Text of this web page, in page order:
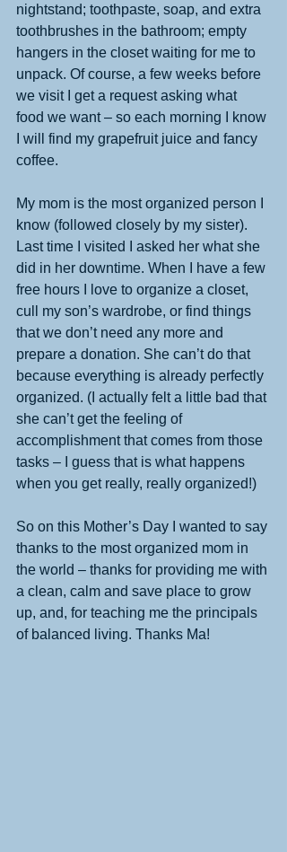
nightstand; toothpaste, soap, and extra
toothbrushes in the bathroom; empty
hangers in the closet waiting for me to
unpack. Of course, a few weeks before
we visit I get a request asking what
food we want – so each morning I know
I will find my grapefruit juice and fancy
coffee.
My mom is the most organized person I
know (followed closely by my sister).
Last time I visited I asked her what she
did in her downtime. When I have a few
free hours I love to organize a closet,
cull my son’s wardrobe, or find things
that we don’t need any more and
prepare a donation. She can’t do that
because everything is already perfectly
organized. (I actually felt a little bad that
she can’t get the feeling of
accomplishment that comes from those
tasks – I guess that is what happens
when you get really, really organized!)
So on this Mother’s Day I wanted to say
thanks to the most organized mom in
the world – thanks for providing me with
a clean, calm and save place to grow
up, and, for teaching me the principals
of balanced living. Thanks Ma!